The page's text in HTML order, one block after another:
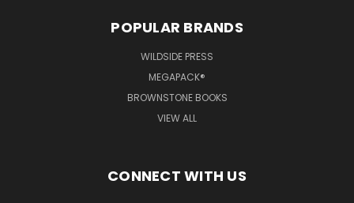
POPULAR BRANDS
WILDSIDE PRESS
MEGAPACK®
BROWNSTONE BOOKS
VIEW ALL
CONNECT WITH US